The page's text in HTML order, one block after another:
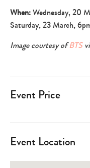
When:Wednesday, 20
Saturday, 23 March,
Image courtesy ofBTS
Event Price
Event Location